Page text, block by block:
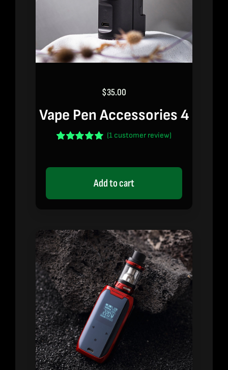
$35.00
Vape Pen Accessories 4
oncustomer
(1 customer review)
Add to cart